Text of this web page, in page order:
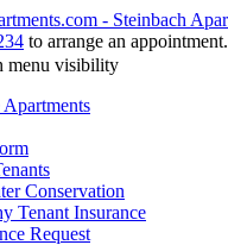
to arrange an appointment.
menu visibility
Conservation
Tenant Insurance
Request